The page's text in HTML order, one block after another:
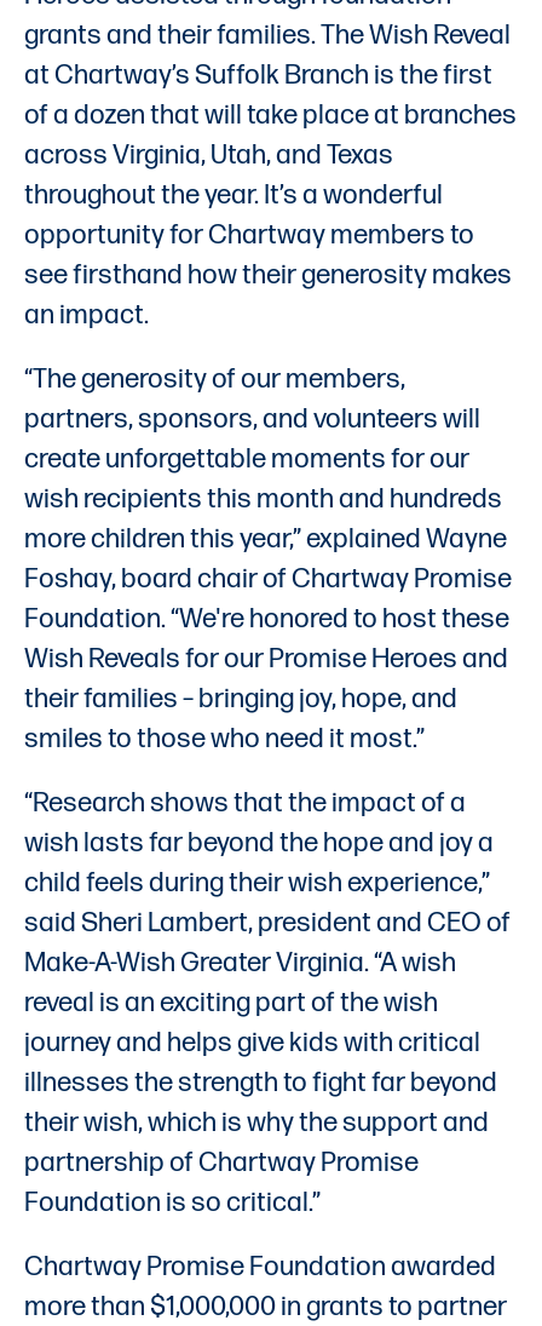
grants and their families. The Wish Reveal
at Chartway’s Suffolk Branch is the first
of a dozen that will take place at branches
across Virginia, Utah, and Texas
throughout the year. It’s a wonderful
opportunity for Chartway members to
see firsthand how their generosity makes
an impact.
“The generosity of our members,
partners, sponsors, and volunteers will
create unforgettable moments for our
wish recipients this month and hundreds
more children this year,” explained Wayne
Foshay, board chair of Chartway Promise
Foundation. “We're honored to host these
Wish Reveals for our Promise Heroes and
their families – bringing joy, hope, and
smiles to those who need it most.”
“Research shows that the impact of a
wish lasts far beyond the hope and joy a
child feels during their wish experience,”
said Sheri Lambert, president and CEO of
Make-A-Wish Greater Virginia. “A wish
reveal is an exciting part of the wish
journey and helps give kids with critical
illnesses the strength to fight far beyond
their wish, which is why the support and
partnership of Chartway Promise
Foundation is so critical.”
Chartway Promise Foundation awarded
more than $1,000,000 in grants to partner